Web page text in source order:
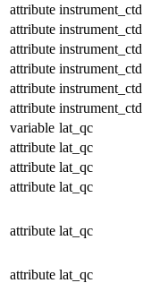
attribute instrument_ctd
attribute instrument_ctd
attribute instrument_ctd
attribute instrument_ctd
attribute instrument_ctd
attribute instrument_ctd
variable lat_qc
attribute lat_qc
attribute lat_qc
attribute lat_qc
attribute lat_qc
attribute lat_qc